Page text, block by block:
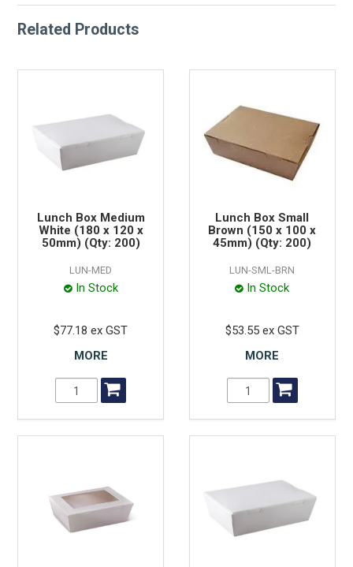
Related Products
Lunch Box Medium
White (180 x 120 x
50mm) (Qty: 200)
LUN-MED
In Stock
$77.18 ex GST
MORE
Lunch Box Small
Brown (150 x 100 x
45mm) (Qty: 200)
LUN-SML-BRN
In Stock
$53.55 ex GST
MORE